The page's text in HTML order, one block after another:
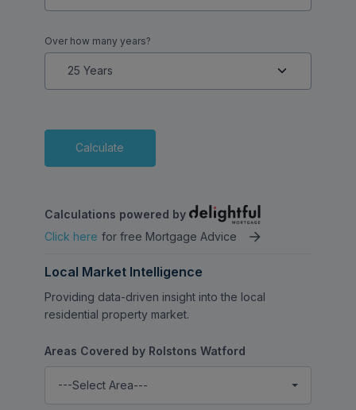
Over how many years?
Calculate
Calculations powered by
Click here for free Mortgage Advice
Local Market Intelligence
Providing data-driven insight into the local
residential property market.
Areas Covered by Rolstons Watford
---Select Area---